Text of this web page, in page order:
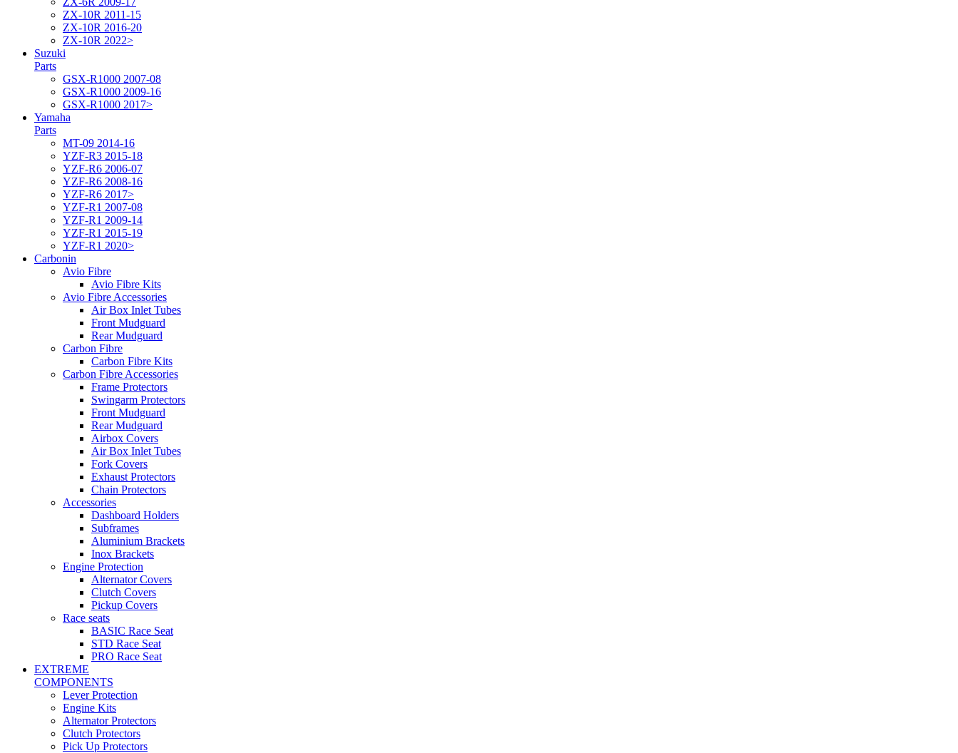
ZX-10R 2011-15
ZX-10R 2016-20
ZX-10R 2022>
Suzuki
Parts
GSX-R1000 2007-08
GSX-R1000 2009-16
GSX-R1000 2017>
Yamaha
Parts
MT-09 2014-16
YZF-R3 2015-18
YZF-R6 2006-07
YZF-R6 2008-16
YZF-R6 2017>
YZF-R1 2007-08
YZF-R1 2009-14
YZF-R1 2015-19
YZF-R1 2020>
Carbonin
Avio Fibre
Avio Fibre Kits
Avio Fibre Accessories
Air Box Inlet Tubes
Front Mudguard
Rear Mudguard
Carbon Fibre
Carbon Fibre Kits
Carbon Fibre Accessories
Frame Protectors
Swingarm Protectors
Front Mudguard
Rear Mudguard
Airbox Covers
Air Box Inlet Tubes
Fork Covers
Exhaust Protectors
Chain Protectors
Accessories
Dashboard Holders
Subframes
Aluminium Brackets
Inox Brackets
Engine Protection
Alternator Covers
Clutch Covers
Pickup Covers
Race seats
BASIC Race Seat
STD Race Seat
PRO Race Seat
EXTREME
COMPONENTS
Lever Protection
Engine Kits
Alternator Protectors
Clutch Protectors
Pick Up Protectors